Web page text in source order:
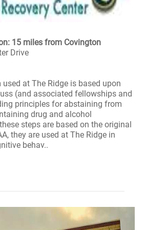
15 miles from Covington
Drive
at The Ridge is based upon
(and associated fellowships and
principles for abstaining from
drug and alcohol
steps are based on the original
they are used at The Ridge in
behav..